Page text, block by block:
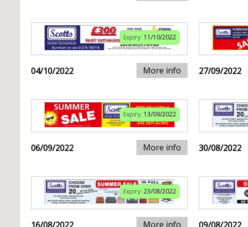
Expiry: 11/10/2022
04/10/2022 More info 27/09/2022
Expiry: 13/09/2022
06/09/2022 More info 30/08/2022
Expiry: 23/08/2022
More info